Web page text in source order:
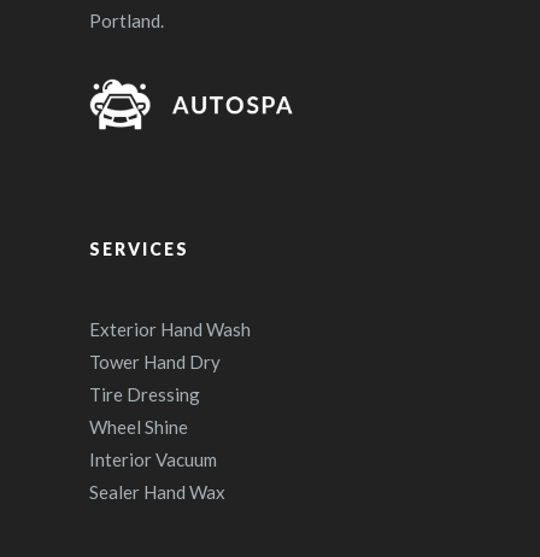
Portland.
SERVICES
Exterior Hand Wash
Tower Hand Dry
Tire Dressing
Wheel Shine
Interior Vacuum
Sealer Hand Wax